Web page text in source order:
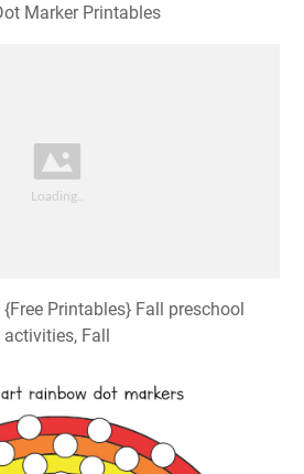
Marker Printables
Printables} Fall preschool
activities, Fall